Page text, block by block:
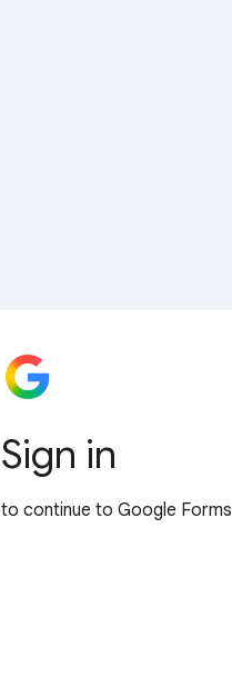
Sign in
to continue to Google Forms